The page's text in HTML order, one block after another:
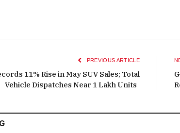
PREVIOUS ARTICLE
11% Rise in May SUV Sales; Total
Vehicle Dispatches Near 1 Lakh Units